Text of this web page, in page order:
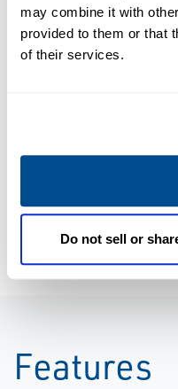
may combine it with
provided to them or that
of their services.
Do not sell or
Integrated
Solutions
Features